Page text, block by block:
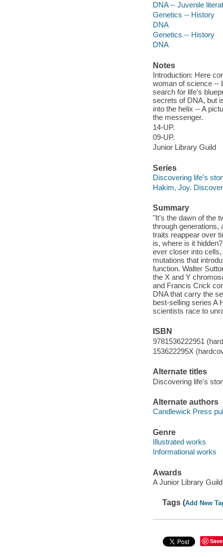
DNA -- Juvenile
Genetics -- History
DNA
Genetics -- History
DNA
Notes
Introduction: Here
woman of science --
search for life's
secrets of DNA, but
into the helix -- A
the messenger.
14-UP.
09-UP.
Junior Library Guild
Series
Discovering life's
Hakim, Joy.
Summary
"It's the dawn of the
through generations,
traits reappear over
is, where is it
ever closer into
mutations that
function. Walter
the X and Y
and Francis Crick
DNA that carry the
best-selling series A
scientists race to
ISBN
9781536222951
153622295X
Alternate titles
Discovering life's
Alternate authors
Candlewick Press
Genre
Illustrated works
Informational works
Awards
A Junior Library
Tags (Add New
Save